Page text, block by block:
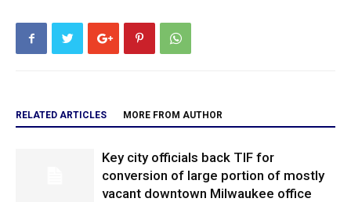
RELATED ARTICLES MORE FROM AUTHOR
Key city officials back TIF for
conversion of large portion of mostly
vacant downtown Milwaukee office